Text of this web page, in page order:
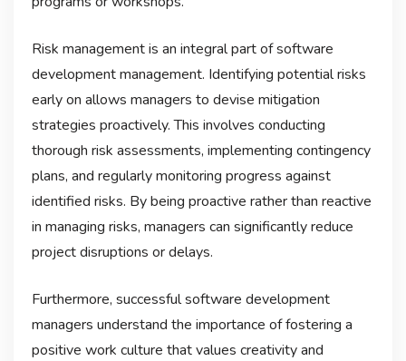
Risk management is an integral part of software
development management. Identifying potential risks
early on allows managers to devise mitigation
strategies proactively. This involves conducting
thorough risk assessments, implementing contingency
plans, and regularly monitoring progress against
identified risks. By being proactive rather than reactive
in managing risks, managers can significantly reduce
project disruptions or delays.
Furthermore, successful software development
managers understand the importance of fostering a
positive work culture that values creativity and